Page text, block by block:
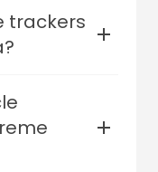
trackers